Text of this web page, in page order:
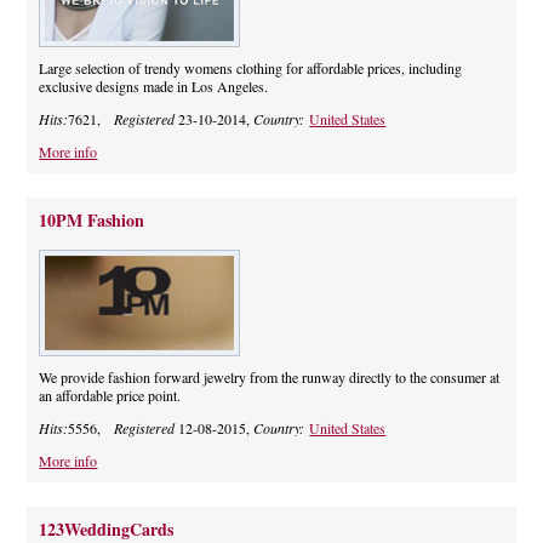
Large selection of trendy womens clothing for affordable prices, including
exclusive designs made in Los Angeles.
Hits:7621,Registered23-10-2014,Country:United States
More info
10PM Fashion
We provide fashion forward jewelry from the runway directly to the consumer at
an affordable price point.
Hits:5556, Registered12-08-2015,Country:United States
More info
123WeddingCards